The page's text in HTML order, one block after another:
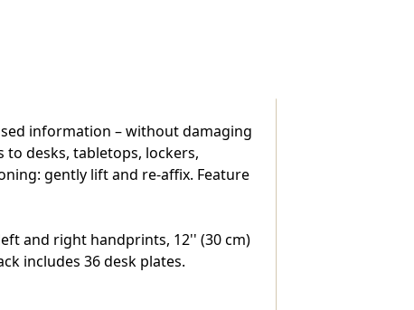
information – without damaging
to desks, tabletops, lockers,
gently lift and re-affix. Feature
and right handprints, 12'' (30 cm)
includes 36 desk plates.